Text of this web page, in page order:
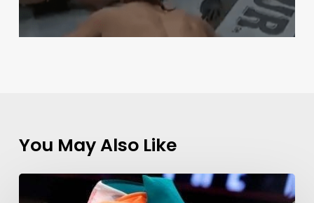
You May Also Like